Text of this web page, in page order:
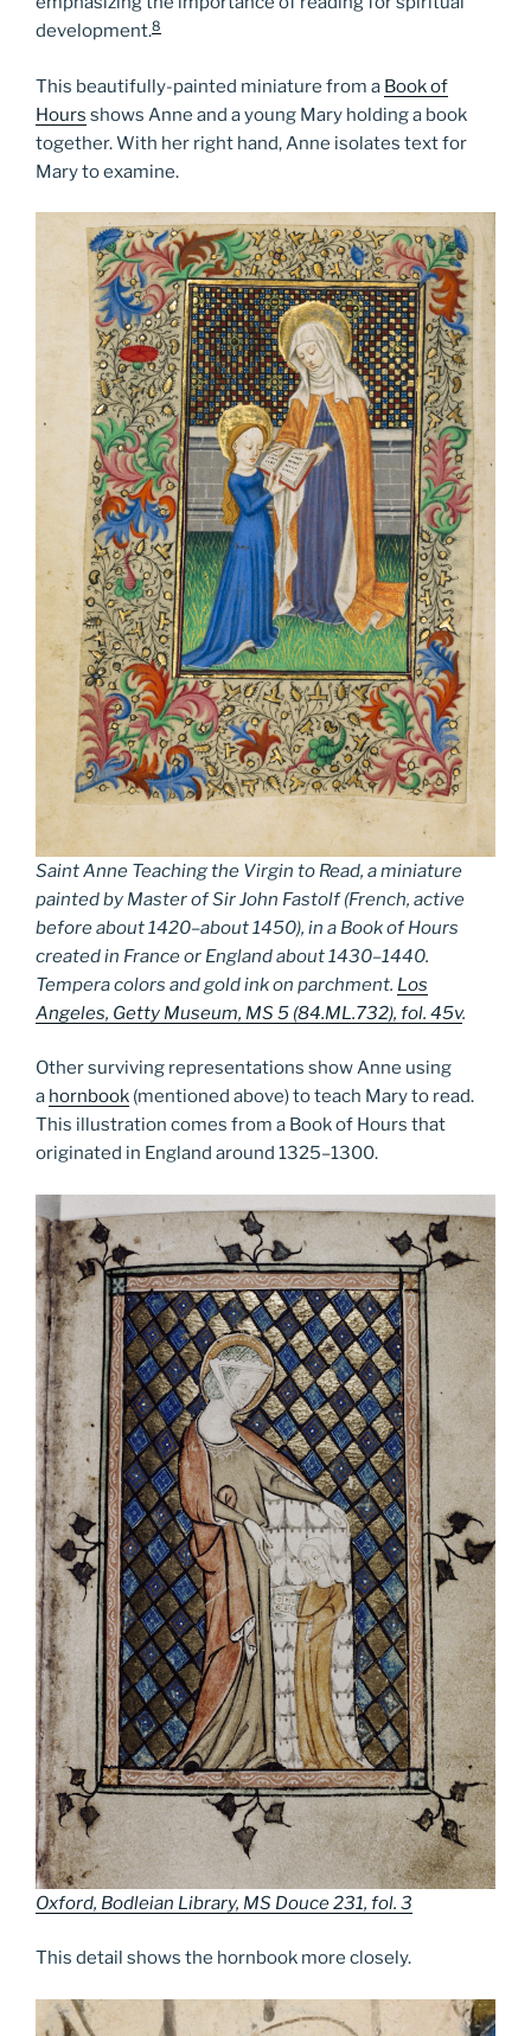
development.8
This beautifully-painted miniature from a Book of
Hours shows Anne and a young Mary holding a book
together. With her right hand, Anne isolates text for
Mary to examine.
Saint Anne Teaching the Virgin to Read, a miniature
painted by Master of Sir John Fastolf (French, active
before about 1420–about 1450), in a Book of Hours
created in France or England about 1430–1440.
Tempera colors and gold ink on parchment. Los
Angeles, Getty Museum, MS 5 (84.ML.732), fol. 45v.
Other surviving representations show Anne using
a hornbook (mentioned above) to teach Mary to read.
This illustration comes from a Book of Hours that
originated in England around 1325­–1300.
Oxford, Bodleian Library, MS Douce 231, fol. 3
This detail shows the hornbook more closely.